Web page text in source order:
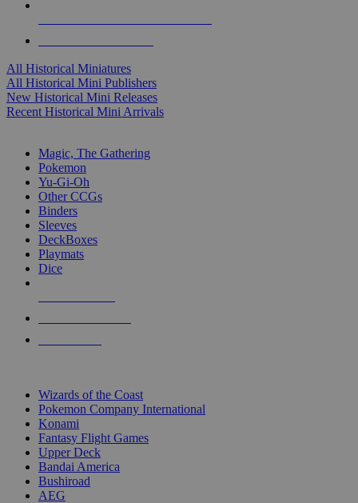
All Historical Miniatures
All Historical Mini Publishers
New Historical Mini Releases
Recent Historical Mini Arrivals
Magic, The Gathering
Pokemon
Yu-Gi-Oh
Other CCGs
Binders
Sleeves
DeckBoxes
Playmats
Dice
Wizards of the Coast
Pokemon Company International
Konami
Fantasy Flight Games
Upper Deck
Bandai America
Bushiroad
AEG